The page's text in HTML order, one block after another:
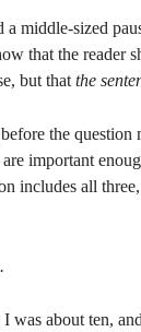
a middle-sized
that the reader
but that the
the
important
includes all
was about ten,